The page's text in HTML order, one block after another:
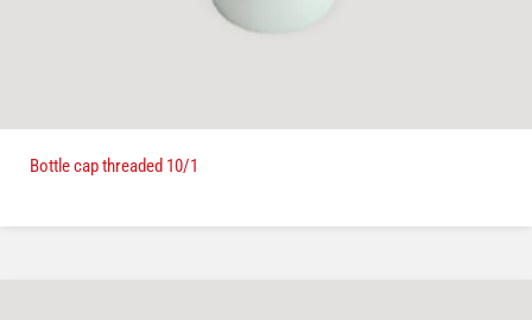
Bottle cap threaded 10/1